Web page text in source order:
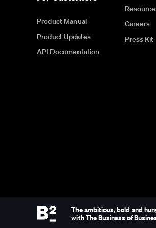
The ambitious, bold and
with The Business of
Product Manual
Product Updates
API Documentation
Careers
Press Kit